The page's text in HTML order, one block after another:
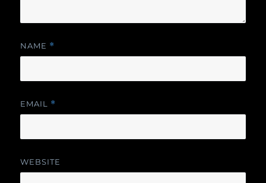
NAME *
EMAIL *
WEBSITE